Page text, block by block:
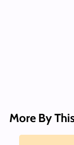
More By